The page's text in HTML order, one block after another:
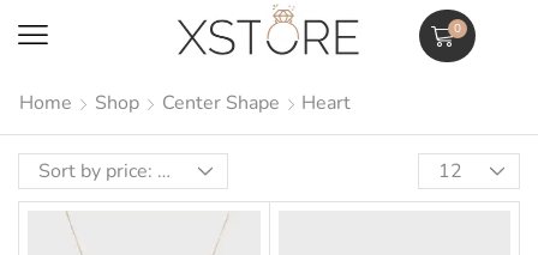
0
Home Shop Center Shape Heart